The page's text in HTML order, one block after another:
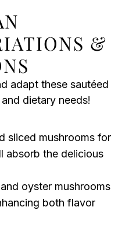
&
adapt these sautéed
dietary needs!
sliced mushrooms for
absorb the delicious
oyster mushrooms
both flavor